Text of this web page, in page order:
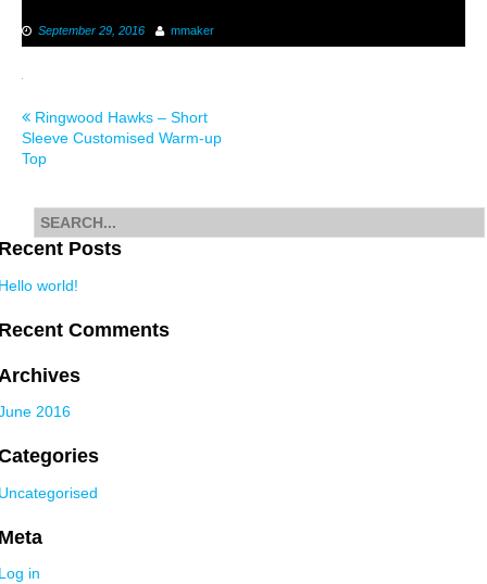
September 29, 2016 mmaker
Post
navigation
Ringwood Hawks – Short
Sleeve Customised Warm-up
Top
Posts
world!
Comments
2016
in